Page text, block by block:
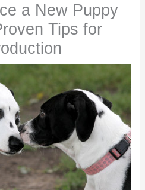
a New Puppy
Tips for